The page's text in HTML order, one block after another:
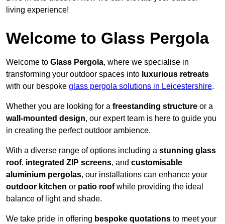
living experience!
Welcome to Glass Pergola
Welcome to Glass Pergola, where we specialise in
transforming your outdoor spaces into luxurious retreats
with our bespoke glass pergola solutions in Leicestershire.
Whether you are looking for a freestanding structure or a
wall-mounted design, our expert team is here to guide you
in creating the perfect outdoor ambience.
With a diverse range of options including a stunning glass
roof, integrated ZIP screens, and customisable
aluminium pergolas, our installations can enhance your
outdoor kitchen or patio roofwhile providing the ideal
balance of light and shade.
We take pride in offering bespoke quotations to meet your